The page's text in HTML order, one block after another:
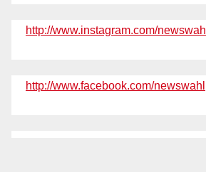
http://www.instagram.com/newswahl
http://www.facebook.com/newswahl